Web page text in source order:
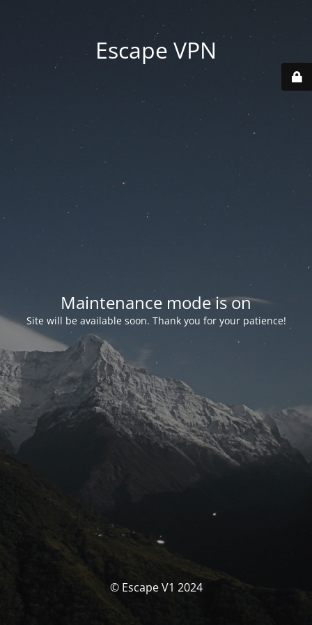
Escape VPN
Maintenance mode is on
Site will be available soon. Thank you for your patience!
© Escape V1 2024